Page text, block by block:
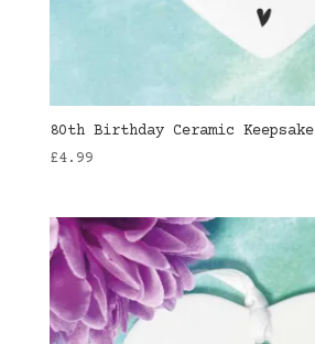
80th Birthday Ceramic Keepsake
£4.99